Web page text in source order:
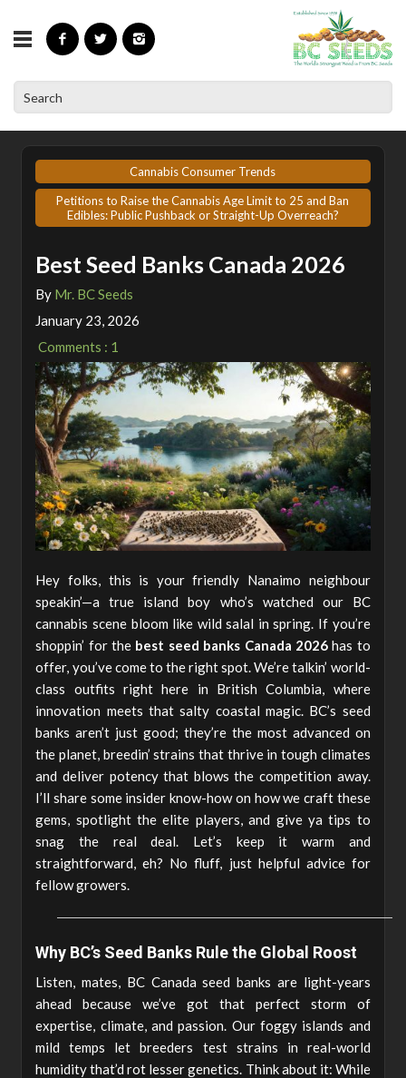
Best Seed Banks Canada 2026
Cannabis Consumer Trends
Petitions to Raise the Cannabis Age Limit to 25 and Ban
Edibles: Public Pushback or Straight-Up Overreach?
Best Seed Banks Canada 2026
By Mr. BC Seeds
January 23, 2026
Comments : 1
Hey folks, this is your friendly Nanaimo neighbour
speakin’—a true island boy who’s watched our BC
cannabis scene bloom like wild salal in spring. If you’re
shoppin’ for the best seed banks Canada 2026has to
offer, you’ve come to the right spot. We’re talkin’ world-
class outfits right here in British Columbia, where
innovation meets that salty coastal magic. BC’s seed
banks aren’t just good; they’re the most advanced on
the planet, breedin’ strains that thrive in tough climates
and deliver potency that blows the competition away.
I’ll share some insider know-how on how we craft these
gems, spotlight the elite players, and give ya tips to
snag the real deal. Let’s keep it warm and
straightforward, eh? No fluff, just helpful advice for
fellow growers.
Why BC’s Seed Banks Rule the Global Roost
Listen, mates, BC Canada seed banks are light-years
ahead because we’ve got that perfect storm of
expertise, climate, and passion. Our foggy islands and
mild temps let breeders test strains in real-world
humidity that’d rot lesser genetics. Think about it: While